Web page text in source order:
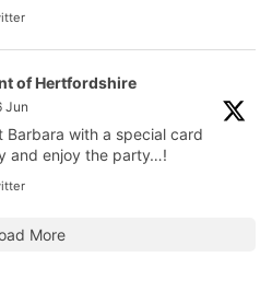
of Hertfordshire
Jun
Barbara with a special card
and enjoy the party…!
More